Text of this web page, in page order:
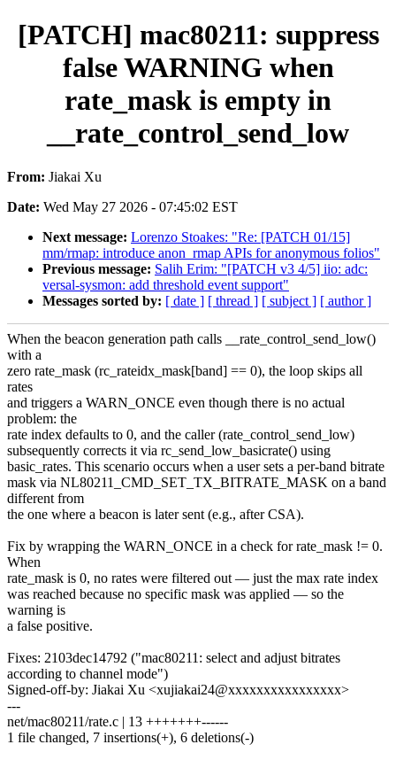
[PATCH] mac80211: suppress
false WARNING when
rate_mask is empty in
__rate_control_send_low
From: Jiakai Xu
Date: Wed May 27 2026 - 07:45:02 EST
Next message: Lorenzo Stoakes: "Re: [PATCH 01/15]
mm/rmap: introduce anon_rmap APIs for anonymous folios"
Previous message: Salih Erim: "[PATCH v3 4/5] iio: adc:
versal-sysmon: add threshold event support"
Messages sorted by: [ date ] [ thread ] [ subject ] [ author ]
When the beacon generation path calls __rate_control_send_low()
with a
zero rate_mask (rc_rateidx_mask[band] == 0), the loop skips all
rates
and triggers a WARN_ONCE even though there is no actual
problem: the
rate index defaults to 0, and the caller (rate_control_send_low)
subsequently corrects it via rc_send_low_basicrate() using
basic_rates. This scenario occurs when a user sets a per-band bitrate
mask via NL80211_CMD_SET_TX_BITRATE_MASK on a band
different from
the one where a beacon is later sent (e.g., after CSA).
Fix by wrapping the WARN_ONCE in a check for rate_mask != 0.
When
rate_mask is 0, no rates were filtered out — just the max rate index
was reached because no specific mask was applied — so the
warning is
a false positive.
Fixes: 2103dec14792 ("mac80211: select and adjust bitrates
according to channel mode")
Signed-off-by: Jiakai Xu <xujiakai24@xxxxxxxxxxxxxxxx>
---
net/mac80211/rate.c | 13 +++++++------
1 file changed, 7 insertions(+), 6 deletions(-)